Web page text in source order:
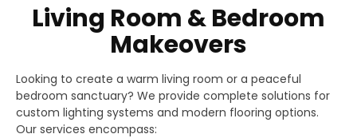
Living Room & Bedroom
Makeovers
Looking to create a warm living room or a peaceful
bedroom sanctuary? We provide complete solutions for
custom lighting systems and modern flooring options.
Our services encompass: